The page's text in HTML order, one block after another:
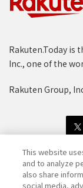
Rakuten.Today is
Inc., one of the
Rakuten Group,
Copyright ©
This website
and to analyze
also share
social media,